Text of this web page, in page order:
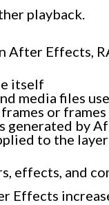
playback.
After Effects,
itself
media files
or
generated by
to the
effects, and
Effects